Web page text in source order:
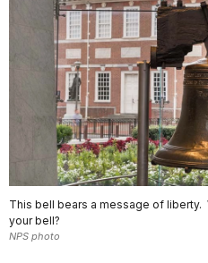
This bell bears a message of
your bell?
NPS photo